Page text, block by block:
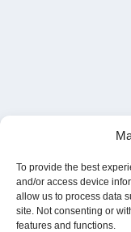
To provide the best
and/or access device
allow us to process data
site. Not consenting or
features and functions.